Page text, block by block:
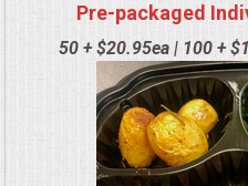
Pre-packaged
50 + $20.95ea | 100 +